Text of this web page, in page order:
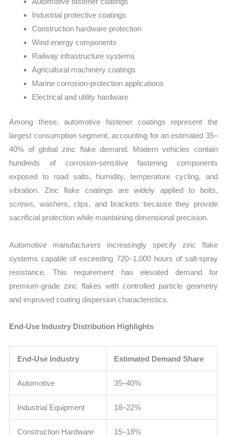
Industrial protective coatings
Construction hardware protection
Wind energy components
Railway infrastructure systems
Agricultural machinery coatings
Marine corrosion-protection applications
Electrical and utility hardware
Among these, automotive fastener coatings represent the
largest consumption segment, accounting for an estimated 35–
40% of global zinc flake demand. Modern vehicles contain
hundreds of corrosion-sensitive fastening components
exposed to road salts, humidity, temperature cycling, and
vibration. Zinc flake coatings are widely applied to bolts,
screws, washers, clips, and brackets because they provide
sacrificial protection while maintaining dimensional precision.
Automotive manufacturers increasingly specify zinc flake
systems capable of exceeding 720–1,000 hours of salt-spray
resistance. This requirement has elevated demand for
premium-grade zinc flakes with controlled particle geometry
and improved coating dispersion characteristics.
End-Use Industry Distribution Highlights
End-Use Industry Estimated Demand Share
Automotive 35–40%
Industrial Equipment 18–22%
Construction Hardware 15–18%